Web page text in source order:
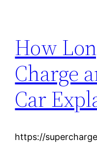
How
Charge
Car
https://